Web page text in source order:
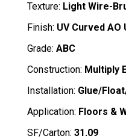
Texture: Light Wire-
Finish: UV Curved AO
Grade: ABC
Construction: Multiply
Installation: Glue/
Application: Floors &
SF/Carton: 31.09